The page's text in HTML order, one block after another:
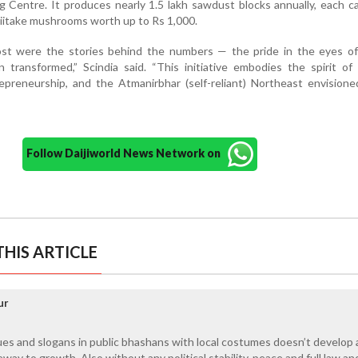
Centre. It produces nearly 1.5 lakh sawdust blocks annually, each
mushrooms worth up to Rs 1,000.
were the stories behind the numbers — the pride in the eyes
transformed,” Scindia said. “This initiative embodies the spirit of
and the Atmanirbhar (self-reliant) Northeast
Follow Daijiworld News Network on
ARTICLE
and slogans in public bhashans with local costumes doesn’t develop